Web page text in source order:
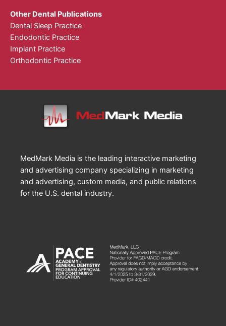
Other Dental Publications
Dental Sleep Practice
Endodontic Practice
Implant Practice
Orthodontic Practice
MedMark Media is the leading interactive marketing
and advertising company specializing in marketing
and advertising, custom media, and public relations
for the U.S. dental industry.